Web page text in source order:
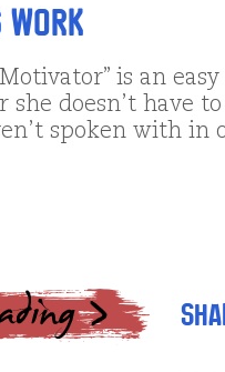
Work
Motivator” is an
doesn’t have to
spoken with in